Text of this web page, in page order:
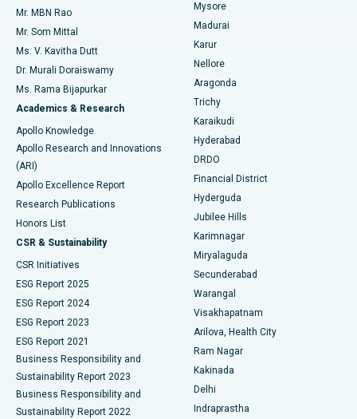
Find Psychologist
Find General Surgeon
Best Hospital in Unit-15, Bhubaneswar
Best Hospital in Seepat Road, Bilaspur
Best Hospital in Ellisbridge, Ahmedabad
Best Hospital in New Delhi
Best Hospital in DRDO, Hyderabad
Best Hospital in G S Road, Guwahati
Best Hospital in Hyderguda, Hyderabad
Best Hospital in Vijay Nagar, Indore
Best Hospital in Suryaraopeta Main Road, Kakinada
Best Hospital in Canal Circular Road, Kolkata
Best Hospital in CBD Belapur, Navi Mumbai
Best Hospital in Panchavati, Nashik
Best Hospital in secunderabad, Hyderabad
Uterine Artery Embolization
Ovarian Cystectomy
Breast Cancer Surgery
Brachytherapy
Colonoscopy
Polypectomy
Deep Brain Stimulation
Peritoneal Dialysis
Kidney Biopsy
Parathyroidectomy
Ceramic Total Knee Replacement
ERCP
Mr. MBN Rao
Mr. Som Mittal
Ms. V. Kavitha Dutt
Dr. Murali Doraiswamy
Ms. Rama Bijapurkar
Academics & Research
Apollo Knowledge
Apollo Research and Innovations
(ARI)
Apollo Excellence Report
Research Publications
Honors List
CSR & Sustainability
CSR Initiatives
ESG Report 2025
ESG Report 2024
ESG Report 2023
ESG Report 2021
Business Responsibility and
Sustainability Report 2023
Business Responsibility and
Sustainability Report 2022
Mysore
Madurai
Karur
Nellore
Aragonda
Trichy
Karaikudi
Hyderabad
DRDO
Financial District
Hyderguda
Jubilee Hills
Karimnagar
Miryalaguda
Secunderabad
Warangal
Visakhapatnam
Arilova, Health City
Ram Nagar
Kakinada
Delhi
Indraprastha